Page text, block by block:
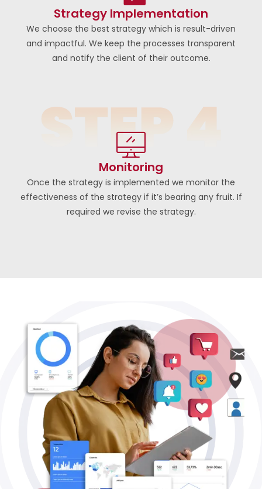
Strategy Implementation
We choose the best strategy which is result-driven
and impactful. We keep the processes transparent
and notify the client of their outcome.
Monitoring
Once the strategy is implemented we monitor the
effectiveness of the strategy if it’s bearing any fruit. If
required we revise the strategy.